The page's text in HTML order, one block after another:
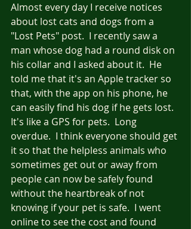
Almost every day I receive notices
about lost cats and dogs from a
"Lost Pets" post.  I recently saw a
man whose dog had a round disk on
his collar and I asked about it.  He
told me that it's an Apple tracker so
that, with the app on his phone, he
can easily find his dog if he gets lost.
It's like a GPS for pets.  Long
overdue.  I think everyone should get
it so that the helpless animals who
sometimes get out or away from
people can now be safely found
without the heartbreak of not
knowing if your pet is safe.  I went
online to see the cost and found